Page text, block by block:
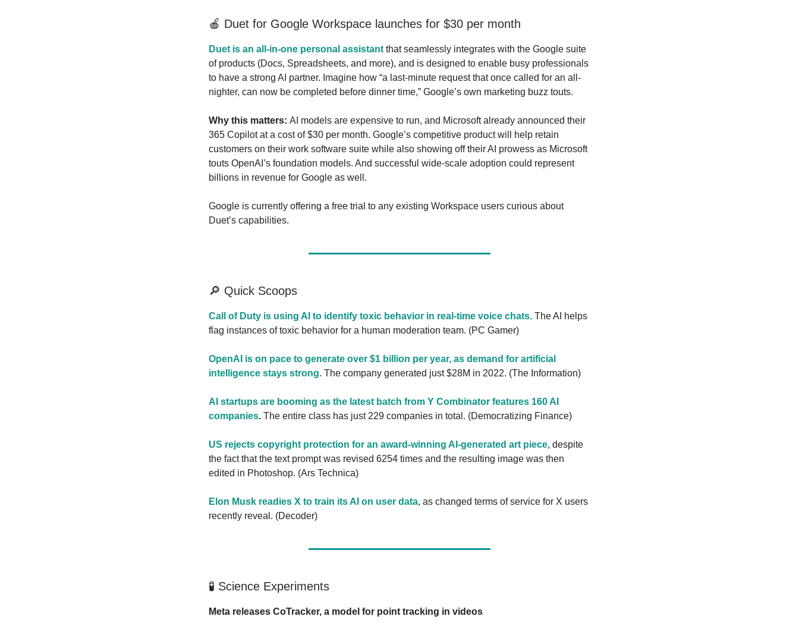
🍎 Duet for Google Workspace launches for $30 per month
Duet is an all-in-one personal assistant that seamlessly integrates with the Google suite
of products (Docs, Spreadsheets, and more), and is designed to enable busy professionals
to have a strong AI partner. Imagine how “a last-minute request that once called for an all-
nighter, can now be completed before dinner time,” Google’s own marketing buzz touts.
Why this matters: AI models are expensive to run, and Microsoft already announced their
365 Copilot at a cost of $30 per month. Google’s competitive product will help retain
customers on their work software suite while also showing off their AI prowess as Microsoft
touts OpenAI’s foundation models. And successful wide-scale adoption could represent
billions in revenue for Google as well.
Google is currently offering a free trial to any existing Workspace users curious about
Duet’s capabilities.
🔎 Quick Scoops
Call of Duty is using AI to identify toxic behavior in real-time voice chats. The AI helps
flag instances of toxic behavior for a human moderation team. (PC Gamer)
OpenAI is on pace to generate over $1 billion per year, as demand for artificial
intelligence stays strong. The company generated just $28M in 2022. (The Information)
AI startups are booming as the latest batch from Y Combinator features 160 AI
companies. The entire class has just 229 companies in total. (Democratizing Finance)
US rejects copyright protection for an award-winning AI-generated art piece, despite
the fact that the text prompt was revised 6254 times and the resulting image was then
edited in Photoshop. (Ars Technica)
Elon Musk readies X to train its AI on user data, as changed terms of service for X users
recently reveal. (Decoder)
🧪 Science Experiments
Meta releases CoTracker, a model for point tracking in videos